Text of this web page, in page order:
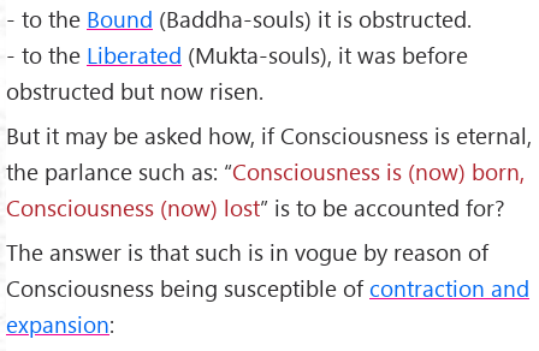
- to the Bound (Baddha-souls) it is obstructed.
- to the Liberated (Mukta-souls), it was before
obstructed but now risen.
But it may be asked how, if Consciousness is eternal,
the parlance such as: “Consciousness is (now) born,
Consciousness (now) lost” is to be accounted for?
The answer is that such is in vogue by reason of
Consciousness being susceptible of contraction and
expansion: